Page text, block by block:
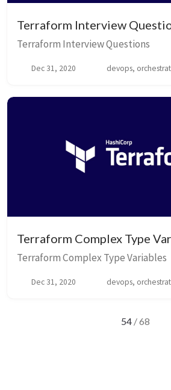
Terraform Interview
Terraform Interview Questions
Dec 31, 2020 devops,
Terraform Complex Type
Terraform Complex Type Variables
Dec 31, 2020 devops,
54 / 68